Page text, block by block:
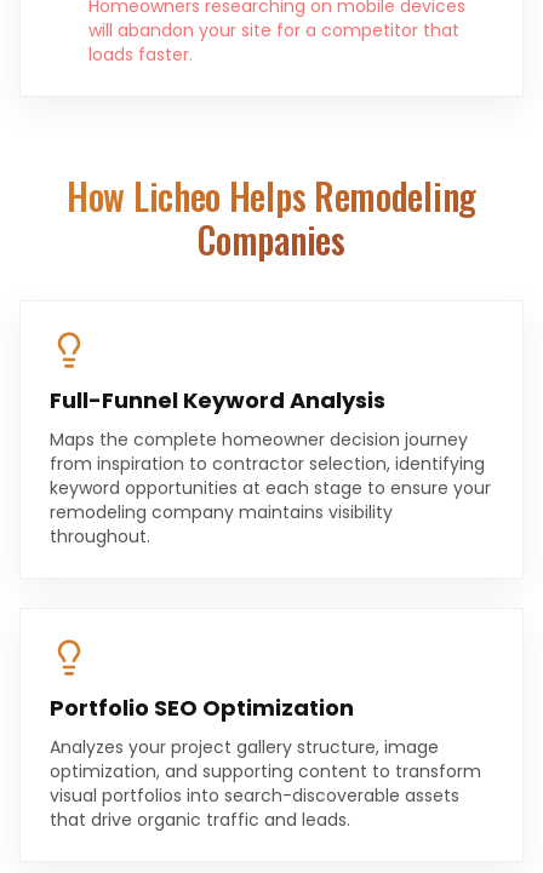
Homeowners researching on mobile devices
will abandon your site for a competitor that
loads faster.
How Licheo Helps Remodeling
Companies
Full-Funnel Keyword Analysis
Maps the complete homeowner decision journey
from inspiration to contractor selection, identifying
keyword opportunities at each stage to ensure your
remodeling company maintains visibility
throughout.
Portfolio SEO Optimization
Analyzes your project gallery structure, image
optimization, and supporting content to transform
visual portfolios into search-discoverable assets
that drive organic traffic and leads.